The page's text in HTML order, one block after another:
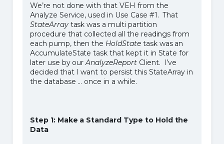
We’re not done with that VEH from the
Analyze Service, used in Use Case #1. That
StateArraytask was a multi partition
procedure that collected all the readings from
each pump, then the HoldStatetask was an
AccumulateState task that kept it in State for
later use by ourAnalyzeReportClient. I’ve
decided that I want to persist this StateArray in
the database … once in a while.
Step 1: Make a Standard Type to Hold the
Data